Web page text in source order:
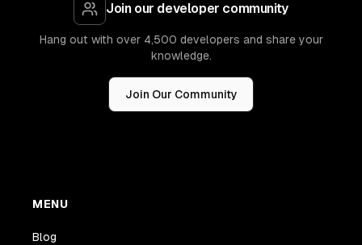
Join our developer community
Hang out with over 4,500 developers and share your
knowledge.
Join Our Community
MENU
Blog